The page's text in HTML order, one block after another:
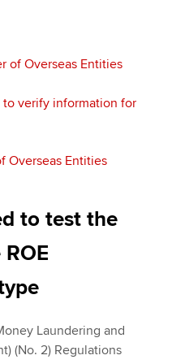
of Overseas Entities
to verify information for
Overseas Entities
to test the
Laundering and
(No. 2) Regulations